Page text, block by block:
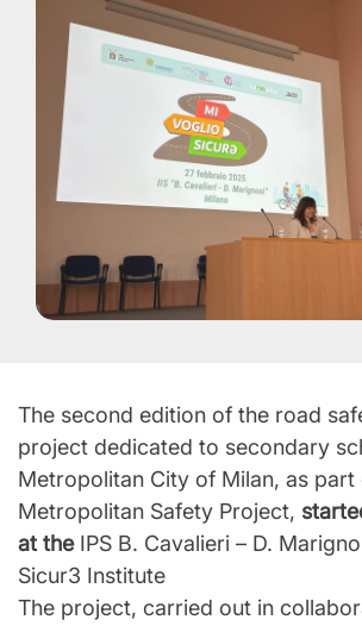
The second edition of the road
project dedicated to secondary
Metropolitan City of Milan, as part
Metropolitan Safety Project,
at the IPS B. Cavalieri – D.
Sicur3 Institute
The project, carried out in